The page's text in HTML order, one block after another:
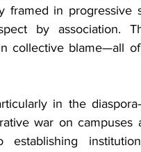
framed in progressive
by association.
collective blame—all
in the
war on campuses